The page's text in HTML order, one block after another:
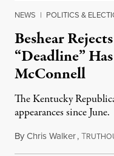
NEWS | POLITICS &
Beshear
“Deadline”
McConnell
The Kentucky
appearances since June.
ByChris Walker,T